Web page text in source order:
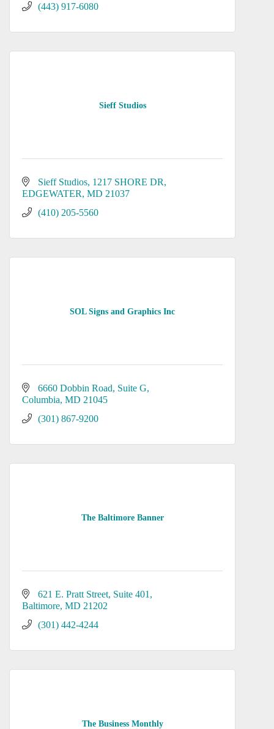
(443) 917-6080
Sieff Studios
Sieff Studios 1217 SHORE DR
EDGEWATER MD 21037
(410) 205-5560
SOL Signs and Graphics Inc
6660 Dobbin Road Suite G
Columbia MD 21045
(301) 867-9200
The Baltimore Banner
621 E. Pratt Street Suite 401
Baltimore MD 21202
(301) 442-4244
The Business Monthly